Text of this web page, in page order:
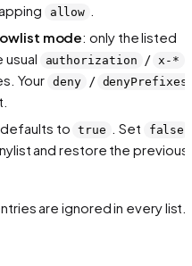
allow
mode: only the listed
usual
authorization / x-*
Your deny / denyPrefixes
to true . Set false
and restore the previous
are ignored in every list.